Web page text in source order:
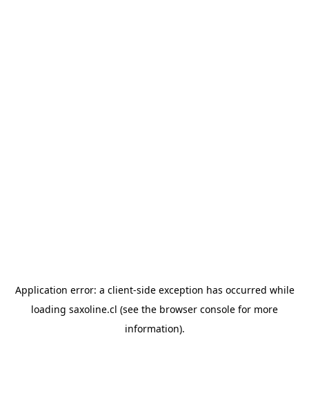
Application error: a client-side exception has occurred while
loading saxoline.cl (see the browser console for more
information).